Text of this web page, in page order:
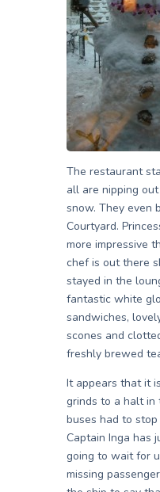
The restaurant
all are nipping
snow. They even
Courtyard.
more impressive
chef is out there
stayed in the
fantastic white
sandwiches,
scones and
freshly brewed
It appears that it
grinds to a halt in
buses had to
Captain Inga has
going to wait for
missing